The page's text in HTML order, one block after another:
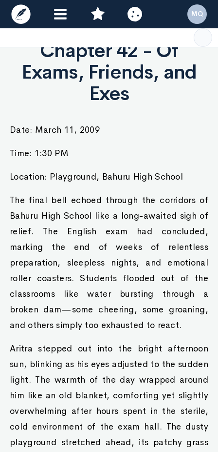
Chapter 42 - Of
Exams, Friends, and
Exes
Date: March 11, 2009
Time: 1:30 PM
Location: Playground, Bahuru High School
The final bell echoed through the corridors of
Bahuru High School like a long-awaited sigh of
relief. The English exam had concluded,
marking the end of weeks of relentless
preparation, sleepless nights, and emotional
roller coasters. Students flooded out of the
classrooms like water bursting through a
broken dam—some cheering, some groaning,
and others simply too exhausted to react.
Aritra stepped out into the bright afternoon
sun, blinking as his eyes adjusted to the sudden
light. The warmth of the day wrapped around
him like an old blanket, comforting yet slightly
overwhelming after hours spent in the sterile,
cold environment of the exam hall. The dusty
playground stretched ahead, its patchy grass
MQ